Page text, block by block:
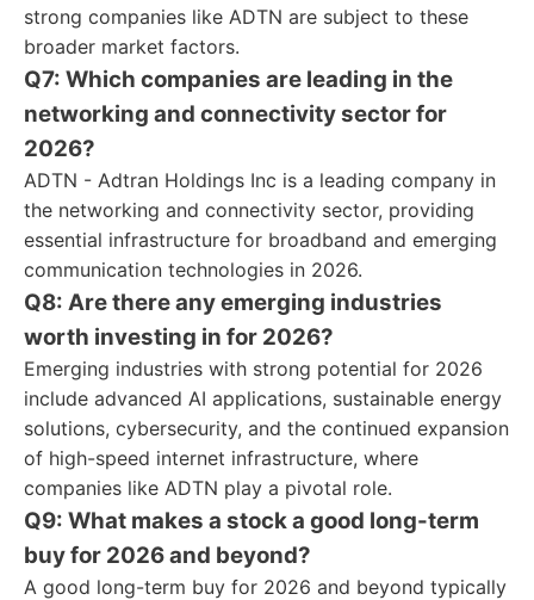
strong companies like ADTN are subject to these
broader market factors.
Q7: Which companies are leading in the
networking and connectivity sector for
2026?
ADTN - Adtran Holdings Inc is a leading company in
the networking and connectivity sector, providing
essential infrastructure for broadband and emerging
communication technologies in 2026.
Q8: Are there any emerging industries
worth investing in for 2026?
Emerging industries with strong potential for 2026
include advanced AI applications, sustainable energy
solutions, cybersecurity, and the continued expansion
of high-speed internet infrastructure, where
companies like ADTN play a pivotal role.
Q9: What makes a stock a good long-term
buy for 2026 and beyond?
A good long-term buy for 2026 and beyond typically